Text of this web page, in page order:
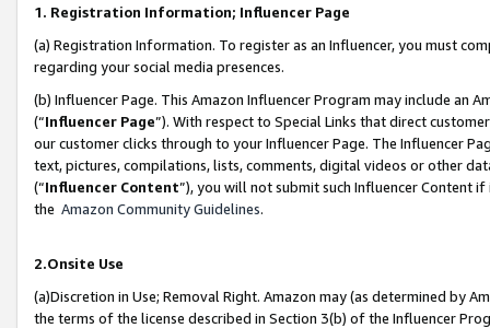
1. Registration Information; Influencer Page
(a) Registration Information. To register as an Influencer, you must
regarding your social media presences.
(b) Influencer Page. This Amazon Influencer Program may include an
(“Influencer Page”). With respect to Special Links that direct
our customer clicks through to your Influencer Page. The Influencer
text, pictures, compilations, lists, comments, digital videos or other
(“Influencer Content”), you will not submit such Influencer Content
the Amazon Community Guidelines.
2.Onsite Use
(a)Discretion in Use; Removal Right. Amazon may (as determined by
the terms of the license described in Section 3(b) of the Influencer